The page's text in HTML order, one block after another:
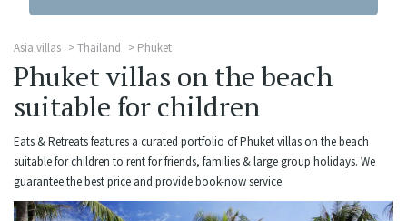
Asia villas Thailand Phuket
Phuket villas on the beach
suitable for children
Eats & Retreats features a curated portfolio of Phuket villas on the beach
suitable for children to rent for friends, families & large group holidays. We
guarantee the best price and provide book-now service.